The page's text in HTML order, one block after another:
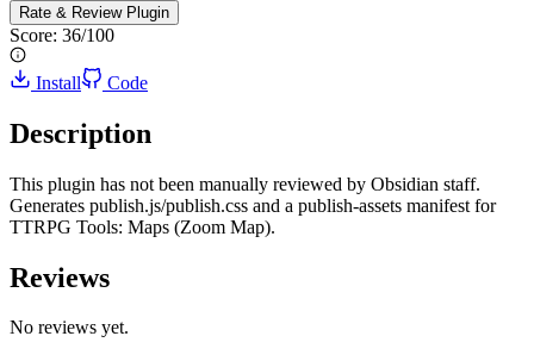
Rate & Review Plugin
Score: 36/100
Install Code
Description
This plugin has not been manually reviewed by Obsidian staff.
Generates publish.js/publish.css and a publish-assets manifest for
TTRPG Tools: Maps (Zoom Map).
Reviews
No reviews yet.